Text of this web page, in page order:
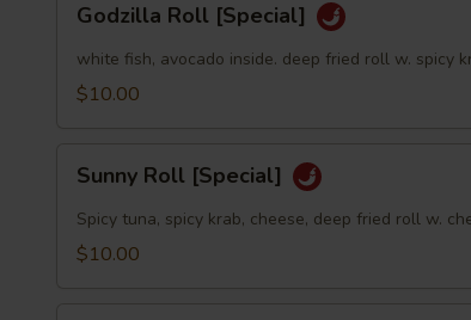
Roll
[Special]
Godzilla Roll [Special]
white fish, avocado inside. deep fried roll w. spicy
$10.00
Roll
[Special]
Sunny Roll [Special]
Spicy tuna, spicy krab, cheese, deep fried roll w.
$10.00